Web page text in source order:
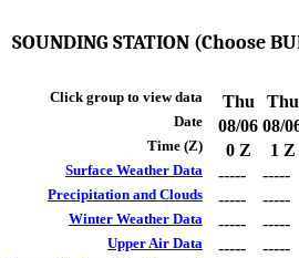
SOUNDING STATION (Choose
Click group to view data Thu Thu
Date 08/06 08/
Time (Z) 0 Z 1 Z
Surface Weather Data ----- -----
Precipitation and Clouds ----- -----
Winter Weather Data ----- -----
Upper Air Data ----- -----